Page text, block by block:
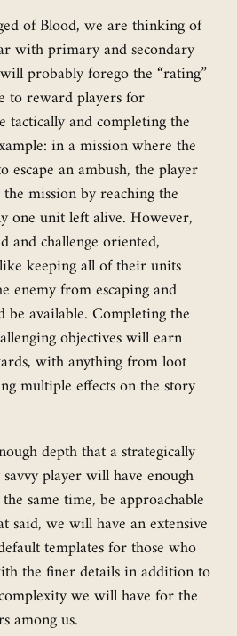
of Blood, we are thinking of
with primary and secondary
probably forego the “rating”
to reward players for
tactically and completing the
in a mission where the
an ambush, the player
mission by reaching the
one unit left alive. However,
and challenge oriented,
keeping all of their units
enemy from escaping and
available. Completing the
objectives will earn
with anything from loot
multiple effects on the story
depth that a strategically
player will have enough
same time, be approachable
said, we will have an extensive
templates for those who
the finer details in addition to
we will have for the
among us.